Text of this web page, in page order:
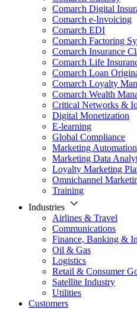
Comarch Digital
Comarch e-Invoicing
Comarch EDI
Comarch Factoring
Comarch Insurance
Comarch Life
Comarch Loan
Comarch Loyalty
Comarch Wealth
Critical Networks &
Digital Monetization
E-learning
Global Compliance
Marketing Automation
Marketing Data
Loyalty Marketing
Omnichannel
Training
Industries
Airlines & Travel
Communications
Finance, Banking &
Oil & Gas
Logistics
Retail & Consumer
Satellite Industry
Utilities
Customers